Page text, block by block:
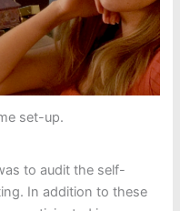
set-up.
to audit the self-
In addition to these